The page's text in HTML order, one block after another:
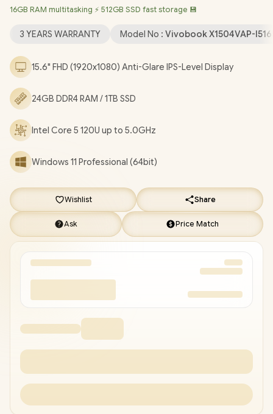
Bluetooth 5.2 / 720P HD Camera / 3x USB Type-A / 1x USB Type-
Vivobook 15 X1504VAP Core 5 120U Laptop Deal [X1504VAP-
I516512BL0X-3YRS/24GB/1TB]/3 YEARS WARRANTY/[+] GET
FREE EVETECH DASH Premium Gaming Backpack
FREE Promate Lush-Pro TWS Wireless Earphones
16GB RAM multitasking ⚡ 512GB SSD fast storage 💾
3 YEARS WARRANTY Model No : Vivobook X1504VAP-
15.6" FHD (1920x1080) Anti-Glare IPS-Level Display
24GB DDR4 RAM / 1TB SSD
Intel Core 5 120U up to 5.0GHz
Windows 11 Professional (64bit)
Wishlist Share
Ask Price Match